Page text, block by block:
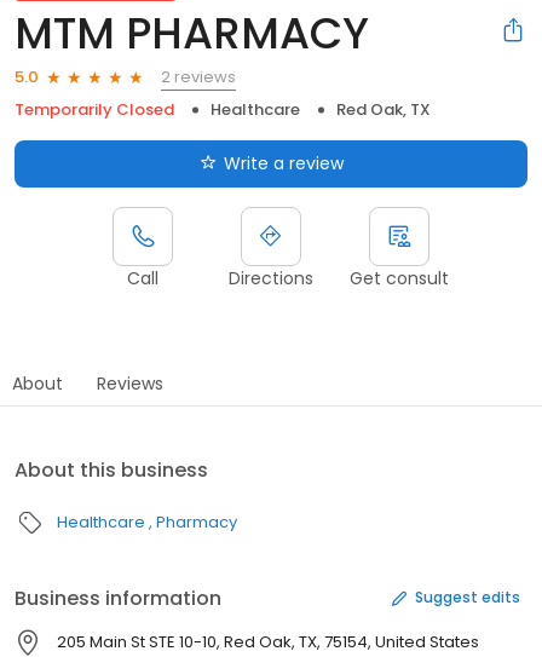
MTM PHARMACY
5.0
2 reviews
Temporarily Closed
Healthcare Red Oak, TX
Write a review
Call Directions Get consult
About Reviews
About this business
Healthcare Pharmacy
Business information Suggest edits
205 Main St STE 10-10, Red Oak, TX, 75154, United States